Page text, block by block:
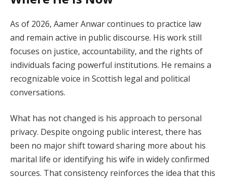
As of 2026, Aamer Anwar continues to practice law
and remain active in public discourse. His work still
focuses on justice, accountability, and the rights of
individuals facing powerful institutions. He remains a
recognizable voice in Scottish legal and political
conversations.
What has not changed is his approach to personal
privacy. Despite ongoing public interest, there has
been no major shift toward sharing more about his
marital life or identifying his wife in widely confirmed
sources. That consistency reinforces the idea that this